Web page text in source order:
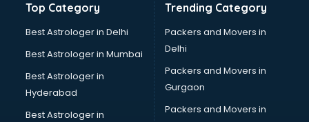
Banking Mobile App Development services in malappuram
Bathroom Deep Cleaning services in malappuram
Bathroom Renovation services in malappuram
Beach Party Organisers services in malappuram
Beauty at home services in malappuram
Beauty Parlour services in malappuram
Beauty Spas services in malappuram
Top Category
Best Astrologer in Delhi
Best Astrologer in Mumbai
Best Astrologer in
Hyderabad
Best Astrologer in
Trending Category
Packers and Movers in
Delhi
Packers and Movers in
Gurgaon
Packers and Movers in